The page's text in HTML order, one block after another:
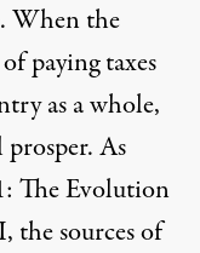
When the
paying taxes
as a whole,
As
The Evolution
, the sources of